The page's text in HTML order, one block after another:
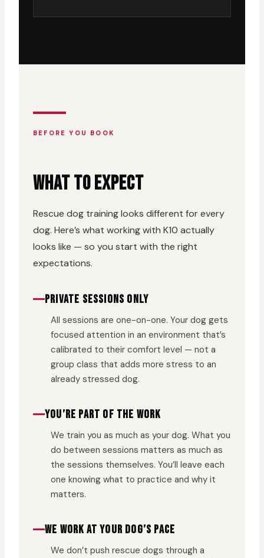
BEFORE YOU BOOK
WHAT TO EXPECT
Rescue dog training looks different for every
dog. Here’s what working with K10 actually
looks like — so you start with the right
expectations.
PRIVATE SESSIONS ONLY
All sessions are one-on-one. Your dog gets
focused attention in an environment that’s
calibrated to their comfort level — not a
group class that adds more stress to an
already stressed dog.
YOU’RE PART OF THE WORK
We train you as much as your dog. What you
do between sessions matters as much as
the sessions themselves. You’ll leave each
one knowing what to practice and why it
matters.
WE WORK AT YOUR DOG’S PACE
We don’t push rescue dogs through a